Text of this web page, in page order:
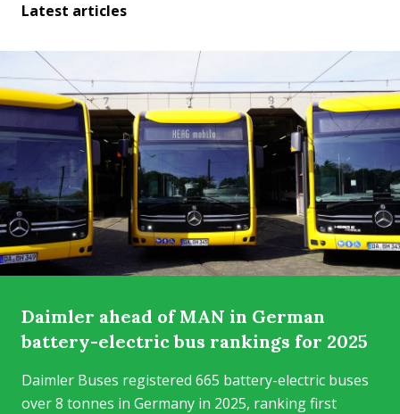
Latest articles
Daimler ahead of MAN in German
battery-electric bus rankings for 2025
Daimler Buses registered 665 battery-electric buses
over 8 tonnes in Germany in 2025, ranking first